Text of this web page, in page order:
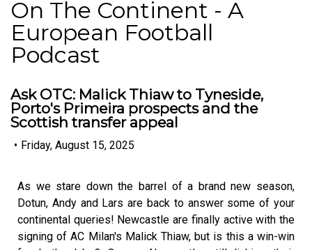
On The Continent - A
European Football
Podcast
Ask OTC: Malick Thiaw to Tyneside,
Porto's Primeira prospects and the
Scottish transfer appeal
• Friday, August 15, 2025
As we stare down the barrel of a brand new season,
Dotun, Andy and Lars are back to answer some of your
continental queries! Newcastle are finally active with the
signing of AC Milan's Malick Thiaw, but is this a win-win